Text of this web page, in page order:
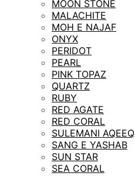
MOON STONE
MALACHITE
MOH E NAJAF
ONYX
PERIDOT
PEARL
PINK TOPAZ
QUARTZ
RUBY
RED AGATE
RED CORAL
SULEMANI AQEEQ
SANG E YASHAB
SUN STAR
SEA CORAL